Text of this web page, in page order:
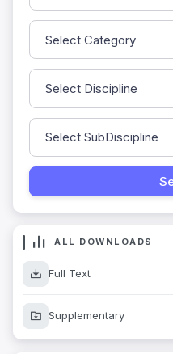
ALL DOWNLOADS
Full Text
Supplementary